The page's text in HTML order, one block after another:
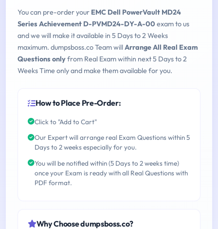
You can pre-order your EMC Dell PowerVault MD24
Series Achievement D-PVMD24-DY-A-00 exam to us
and we will make it available in 5 Days to 2 Weeks
maximum. dumpsboss.co Team willArrange All Real Exam
Questions onlyfrom Real Exam within next 5 Days to 2
Weeks Time only and make them available for you.
How to Place Pre-Order:
Click to "Add to Cart"
Our Expert will arrange real Exam Questions within 5
Days to 2 weeks especially for you.
You will be notified within (5 Days to 2 weeks time)
once your Exam is ready with all Real Questions with
PDF format.
Why Choose dumpsboss.co?